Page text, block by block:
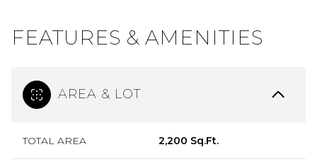
FEATURES & AMENITIES
AREA & LOT
TOTAL AREA 2,200 Sq.Ft.